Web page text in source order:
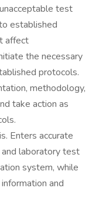
test
established
affect
the necessary
protocols.
methodology,
take action as
Enters accurate
laboratory test
system, while
and